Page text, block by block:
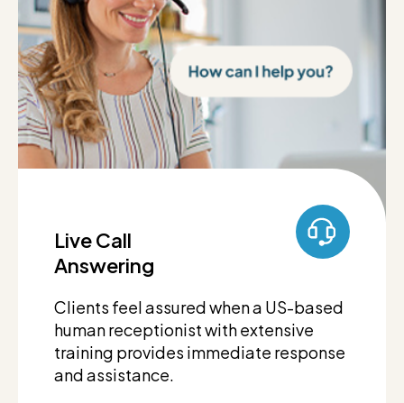
Live Call
Answering
Clients feel assured when a US-based
human receptionist with extensive
training provides immediate response
and assistance.